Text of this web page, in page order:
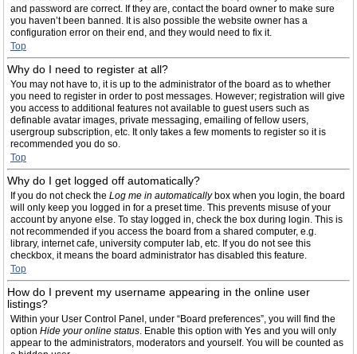
and password are correct. If they are, contact the board owner to make sure
you haven’t been banned. It is also possible the website owner has a
configuration error on their end, and they would need to fix it.
Top
Why do I need to register at all?
You may not have to, it is up to the administrator of the board as to whether
you need to register in order to post messages. However; registration will give
you access to additional features not available to guest users such as
definable avatar images, private messaging, emailing of fellow users,
usergroup subscription, etc. It only takes a few moments to register so it is
recommended you do so.
Top
Why do I get logged off automatically?
If you do not check the Log me in automaticallybox when you login, the board
will only keep you logged in for a preset time. This prevents misuse of your
account by anyone else. To stay logged in, check the box during login. This is
not recommended if you access the board from a shared computer, e.g.
library, internet cafe, university computer lab, etc. If you do not see this
checkbox, it means the board administrator has disabled this feature.
Top
How do I prevent my username appearing in the online user
listings?
Within your User Control Panel, under “Board preferences”, you will find the
option Hide your online status. Enable this option with Yes and you will only
appear to the administrators, moderators and yourself. You will be counted as